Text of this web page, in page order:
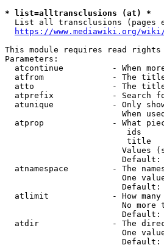
* list=alltransclusions (at) *
List all transclusions (pages
https://www.mediawiki.org/
This module requires read rights
Parameters:
atcontinue          - When
atfrom              - The
atto                - The
atprefix            - Search
atunique            - Only
When
atprop              - What
ids
title
Values
Default:
atnamespace         - The
One
Default:
atlimit             - How
No more
Default:
atdir               - The
One
Default: